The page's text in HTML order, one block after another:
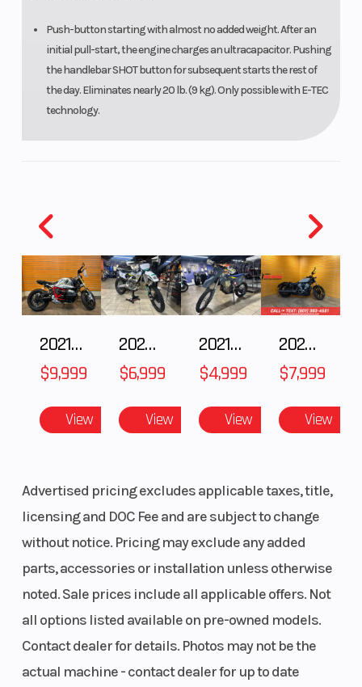
Push-button starting with almost no added weight. After an
initial pull-start, the engine charges an ultracapacitor. Pushing
the handlebar SHOT button for subsequent starts the rest of
the day. Eliminates nearly 20 lb. (9 kg). Only possible with E-TEC
technology.
in
Front Travel
215 mm / 8.5
in
Oil
Width
1,073 mm /
Throttle
Ignition/Starter
Electric
Fuel
Reverse RER
Headlight(s)
Premium
high-
LED
Riser Type
Handlebar
Tapered U-
shaped
aluminum
with J-
hooks/Low
grab handle
Seating
2021 BMW R NineT
$9,999
View
2025 Husqvarna FC 250
$6,999
View
2021 Husqvarna FX 450
$4,999
View
2024 Harley-Davidson® Nightster
$7,999
View
Advertised pricing excludes applicable taxes, title,
licensing and DOC Fee and are subject to change
without notice. Pricing may exclude any added
parts, accessories or installation unless otherwise
noted. Sale prices include all applicable offers. Not
all options listed available on pre-owned models.
Contact dealer for details. Photos may not be the
actual machine - contact dealer for up to date